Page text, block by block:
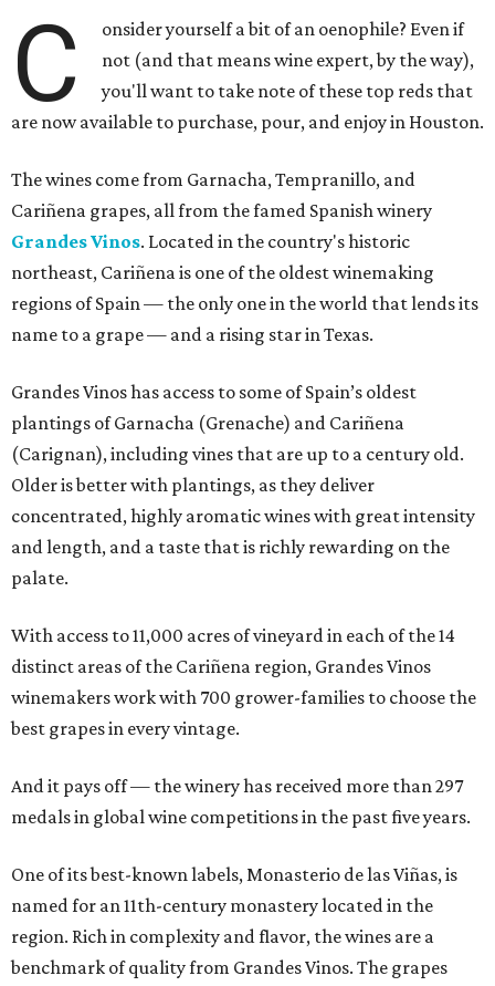
C
onsider yourself a bit of an oenophile? Even if
not (and that means wine expert, by the way),
you'll want to take note of these top reds that
are now available to purchase, pour, and enjoy in Houston.
The wines come from Garnacha, Tempranillo, and
Cariñena grapes, all from the famed Spanish winery
Grandes Vinos. Located in the country's historic
northeast, Cariñena is one of the oldest winemaking
regions of Spain — the only one in the world that lends its
name to a grape — and a rising star in Texas.
Grandes Vinos has access to some of Spain’s oldest
plantings of Garnacha (Grenache) and Cariñena
(Carignan), including vines that are up to a century old.
Older is better with plantings, as they deliver
concentrated, highly aromatic wines with great intensity
and length, and a taste that is richly rewarding on the
palate.
With access to 11,000 acres of vineyard in each of the 14
distinct areas of the Cariñena region, Grandes Vinos
winemakers work with 700 grower-families to choose the
best grapes in every vintage.
And it pays off — the winery has received more than 297
medals in global wine competitions in the past five years.
One of its best-known labels, Monasterio de las Viñas, is
named for an 11th-century monastery located in the
region. Rich in complexity and flavor, the wines are a
benchmark of quality from Grandes Vinos. The grapes